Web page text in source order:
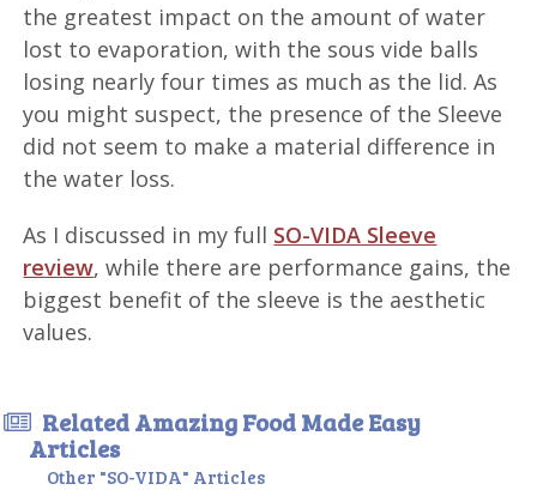
the greatest impact on the amount of water
lost to evaporation, with the sous vide balls
losing nearly four times as much as the lid. As
you might suspect, the presence of the Sleeve
did not seem to make a material difference in
the water loss.
As I discussed in my full SO-VIDA Sleeve
review, while there are performance gains, the
biggest benefit of the sleeve is the aesthetic
values.
Related Amazing Food Made Easy
Articles
Other "SO-VIDA" Articles